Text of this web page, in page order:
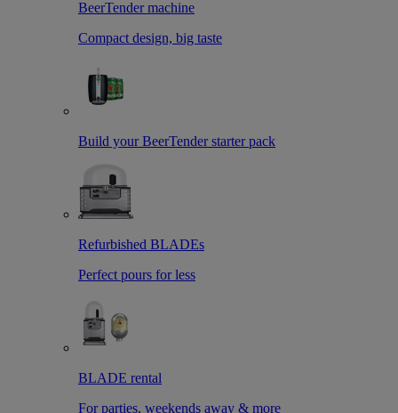
BeerTender machine
Compact design, big taste
Build your BeerTender starter pack
Refurbished BLADEs
Perfect pours for less
BLADE rental
For parties, weekends away & more